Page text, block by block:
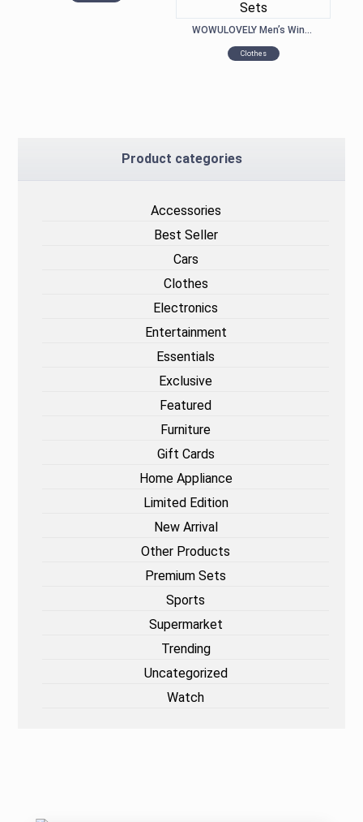
WOWULOVELY Men’s Winter Snowsuit Waterproof Windproof Mountain Jacket and Pant Sets
Clothes
Product categories
Accessories
Best Seller
Cars
Clothes
Electronics
Entertainment
Essentials
Exclusive
Featured
Furniture
Gift Cards
Home Appliance
Limited Edition
New Arrival
Other Products
Premium Sets
Sports
Supermarket
Trending
Uncategorized
Watch